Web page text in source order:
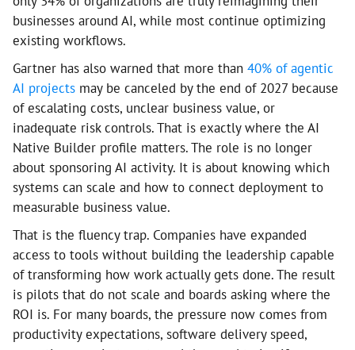
businesses around AI, while most continue optimizing
existing workflows.
Gartner has also warned that more than 40% of agentic
AI projects may be canceled by the end of 2027 because
of escalating costs, unclear business value, or
inadequate risk controls. That is exactly where the AI
Native Builder profile matters. The role is no longer
about sponsoring AI activity. It is about knowing which
systems can scale and how to connect deployment to
measurable business value.
That is the fluency trap. Companies have expanded
access to tools without building the leadership capable
of transforming how work actually gets done. The result
is pilots that do not scale and boards asking where the
ROI is. For many boards, the pressure now comes from
productivity expectations, software delivery speed,